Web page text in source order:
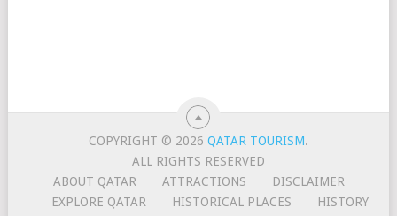
COPYRIGHT © 2026QATAR TOURISM.
ALL RIGHTS RESERVED
ABOUT QATAR
ATTRACTIONS
DISCLAIMER
EXPLORE QATAR
HISTORICAL PLACES
HISTORY